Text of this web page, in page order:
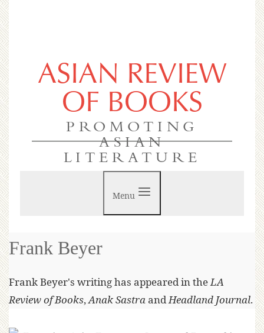
ASIAN REVIEW
OF BOOKS
PROMOTING
ASIAN
LITERATURE
Menu
Frank Beyer
Frank Beyer's writing has appeared in theLA
Review of Books,Anak Sastra andHeadland Journal.